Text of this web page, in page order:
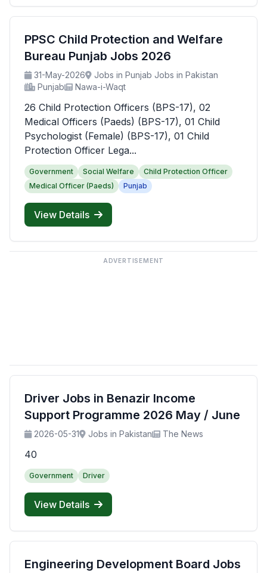
PPSC Child Protection and Welfare
Bureau Punjab Jobs 2026
31-May-2026
Jobs in Punjab Jobs in Pakistan
Punjab
Nawa-i-Waqt
26 Child Protection Officers (BPS-17), 02
Medical Officers (Paeds) (BPS-17), 01 Child
Psychologist (Female) (BPS-17), 01 Child
Protection Officer Lega...
Government Social Welfare
Child Protection Officer
Medical Officer (Paeds)
Punjab
View Details
ADVERTISEMENT
Driver Jobs in Benazir Income
Support Programme 2026 May / June
2026-05-31 Jobs in Pakistan The News
40
Government Driver
View Details
Engineering Development Board Jobs